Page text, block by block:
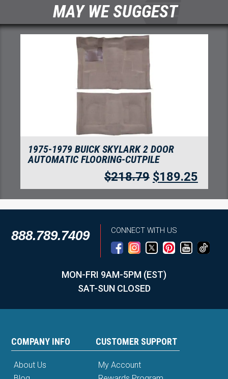
MAY WE SUGGEST
1975-1979 BUICK SKYLARK 2 DOOR
AUTOMATIC FLOORING-CUTPILE
$218.79 $189.25
888.789.7409 CONNECT WITH US
MON-FRI 9AM-5PM (EST)
SAT-SUN CLOSED
COMPANY INFO
About Us
CUSTOMER SUPPORT
My Account